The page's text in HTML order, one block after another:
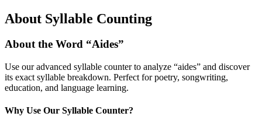
About Syllable Counting
About the Word “Aides”
Use our advanced syllable counter to analyze “aides” and discover
its exact syllable breakdown. Perfect for poetry, songwriting,
education, and language learning.
Why Use Our Syllable Counter?